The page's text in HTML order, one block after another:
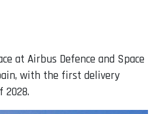
at Airbus Defence and Space
with the first delivery
2028.